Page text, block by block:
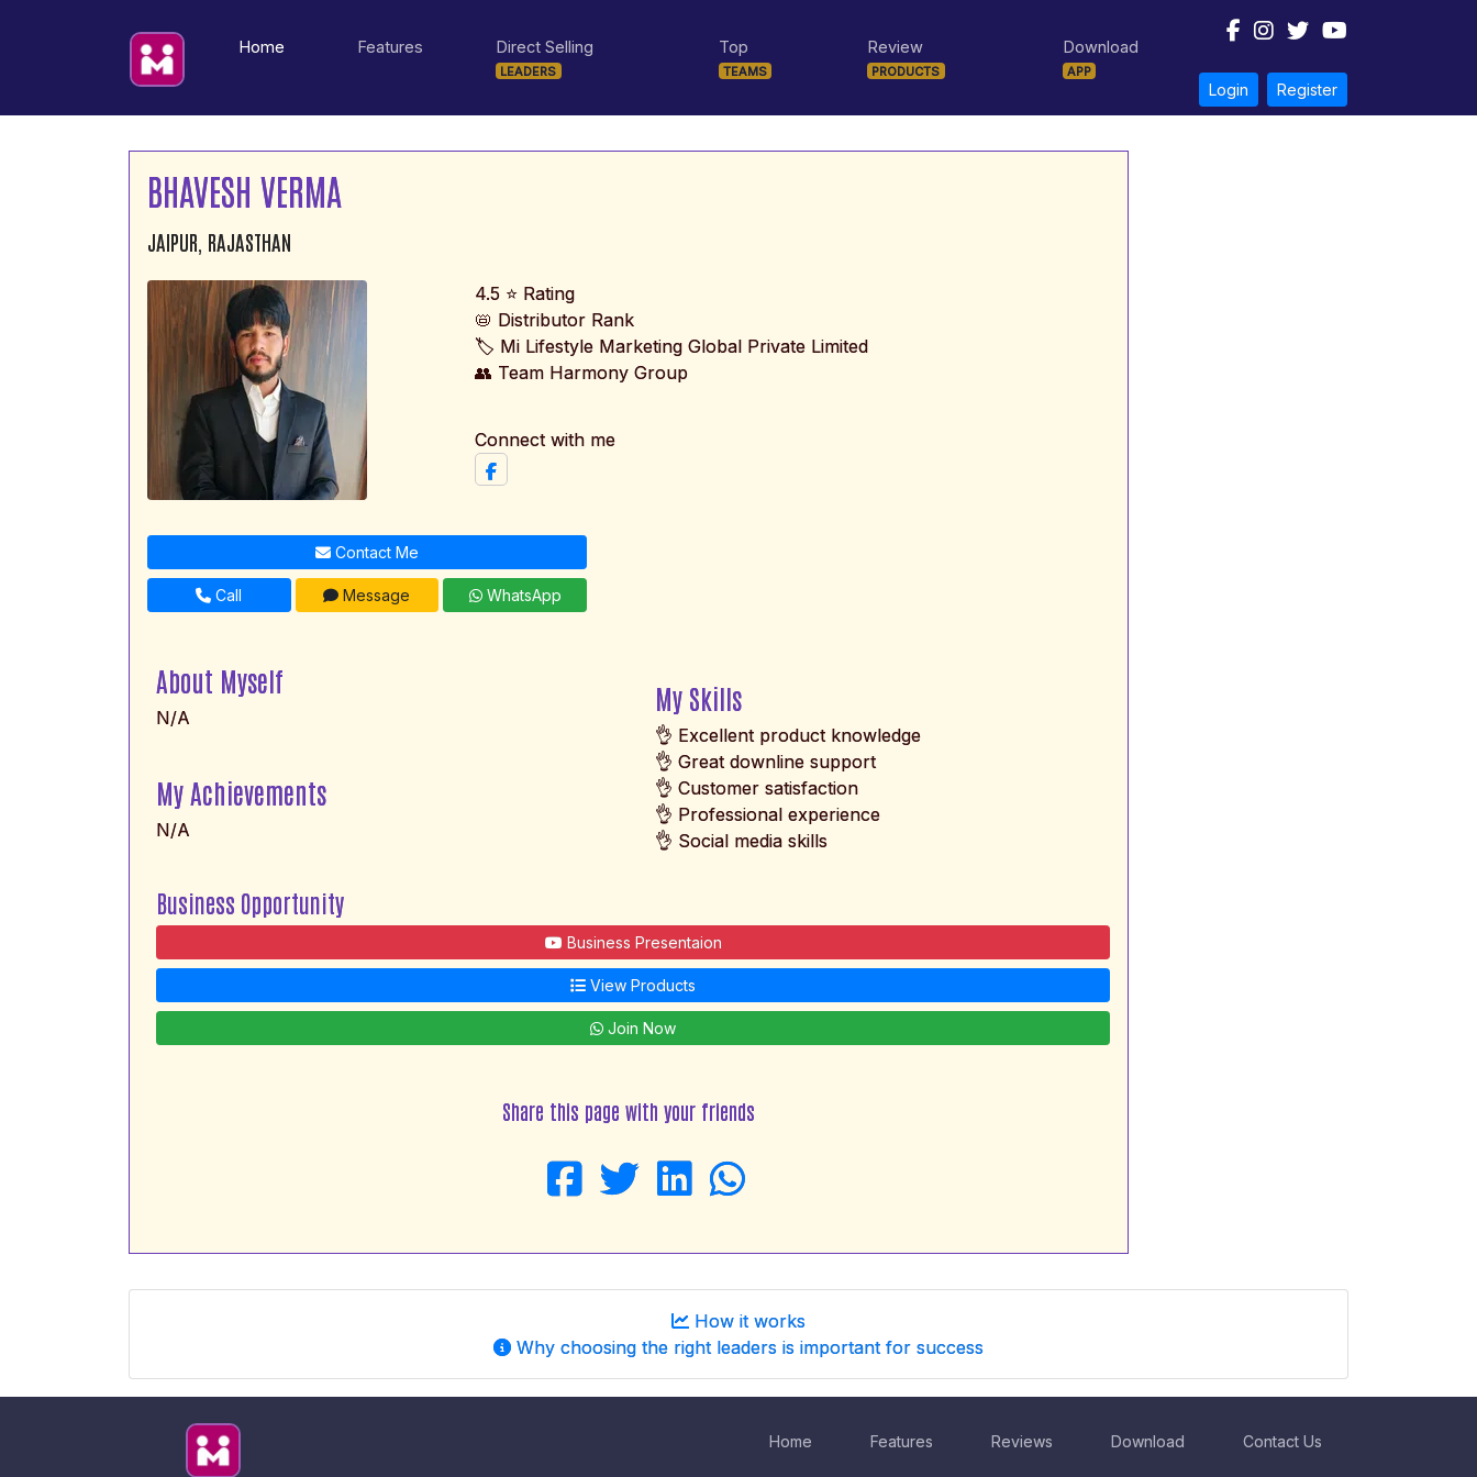
Home Features Direct Selling
LEADERS
Top
TEAMS
Review
PRODUCTS
Download
APP
Login Register
BHAVESH VERMA
JAIPUR, RAJASTHAN
4.5 ⭐ Rating
📛 Distributor Rank
🏷️ Mi Lifestyle Marketing Global Private Limited
👥 Team Harmony Group
Connect with me
Contact Me
Call Message WhatsApp
About Myself
N/A
My Skills
👌 Excellent product knowledge
👌 Great downline support
👌 Customer satisfaction
👌 Professional experience
👌 Social media skills
My Achievements
N/A
Business Opportunity
Business Presentaion
View Products
Join Now
Share this page with your friends
How it works
Why choosing the right leaders is important for success
Home Features Reviews Download Contact Us